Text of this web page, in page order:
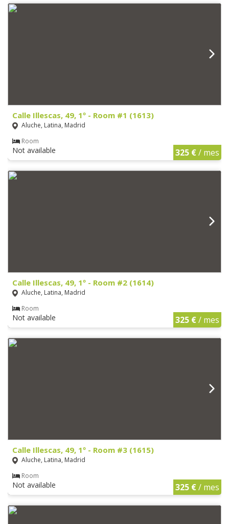
Calle Illescas, 49, 1º - Room #1 (1613)
Aluche, Latina, Madrid
Room
Not available 325 €/ mes
Calle Illescas, 49, 1º - Room #2 (1614)
Aluche, Latina, Madrid
Room
Not available 325 €/ mes
Calle Illescas, 49, 1º - Room #3 (1615)
Aluche, Latina, Madrid
Room
Not available 325 €/ mes